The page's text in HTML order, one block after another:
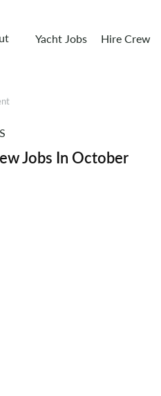
Yacht Jobs Hire Crew
Jobs In October